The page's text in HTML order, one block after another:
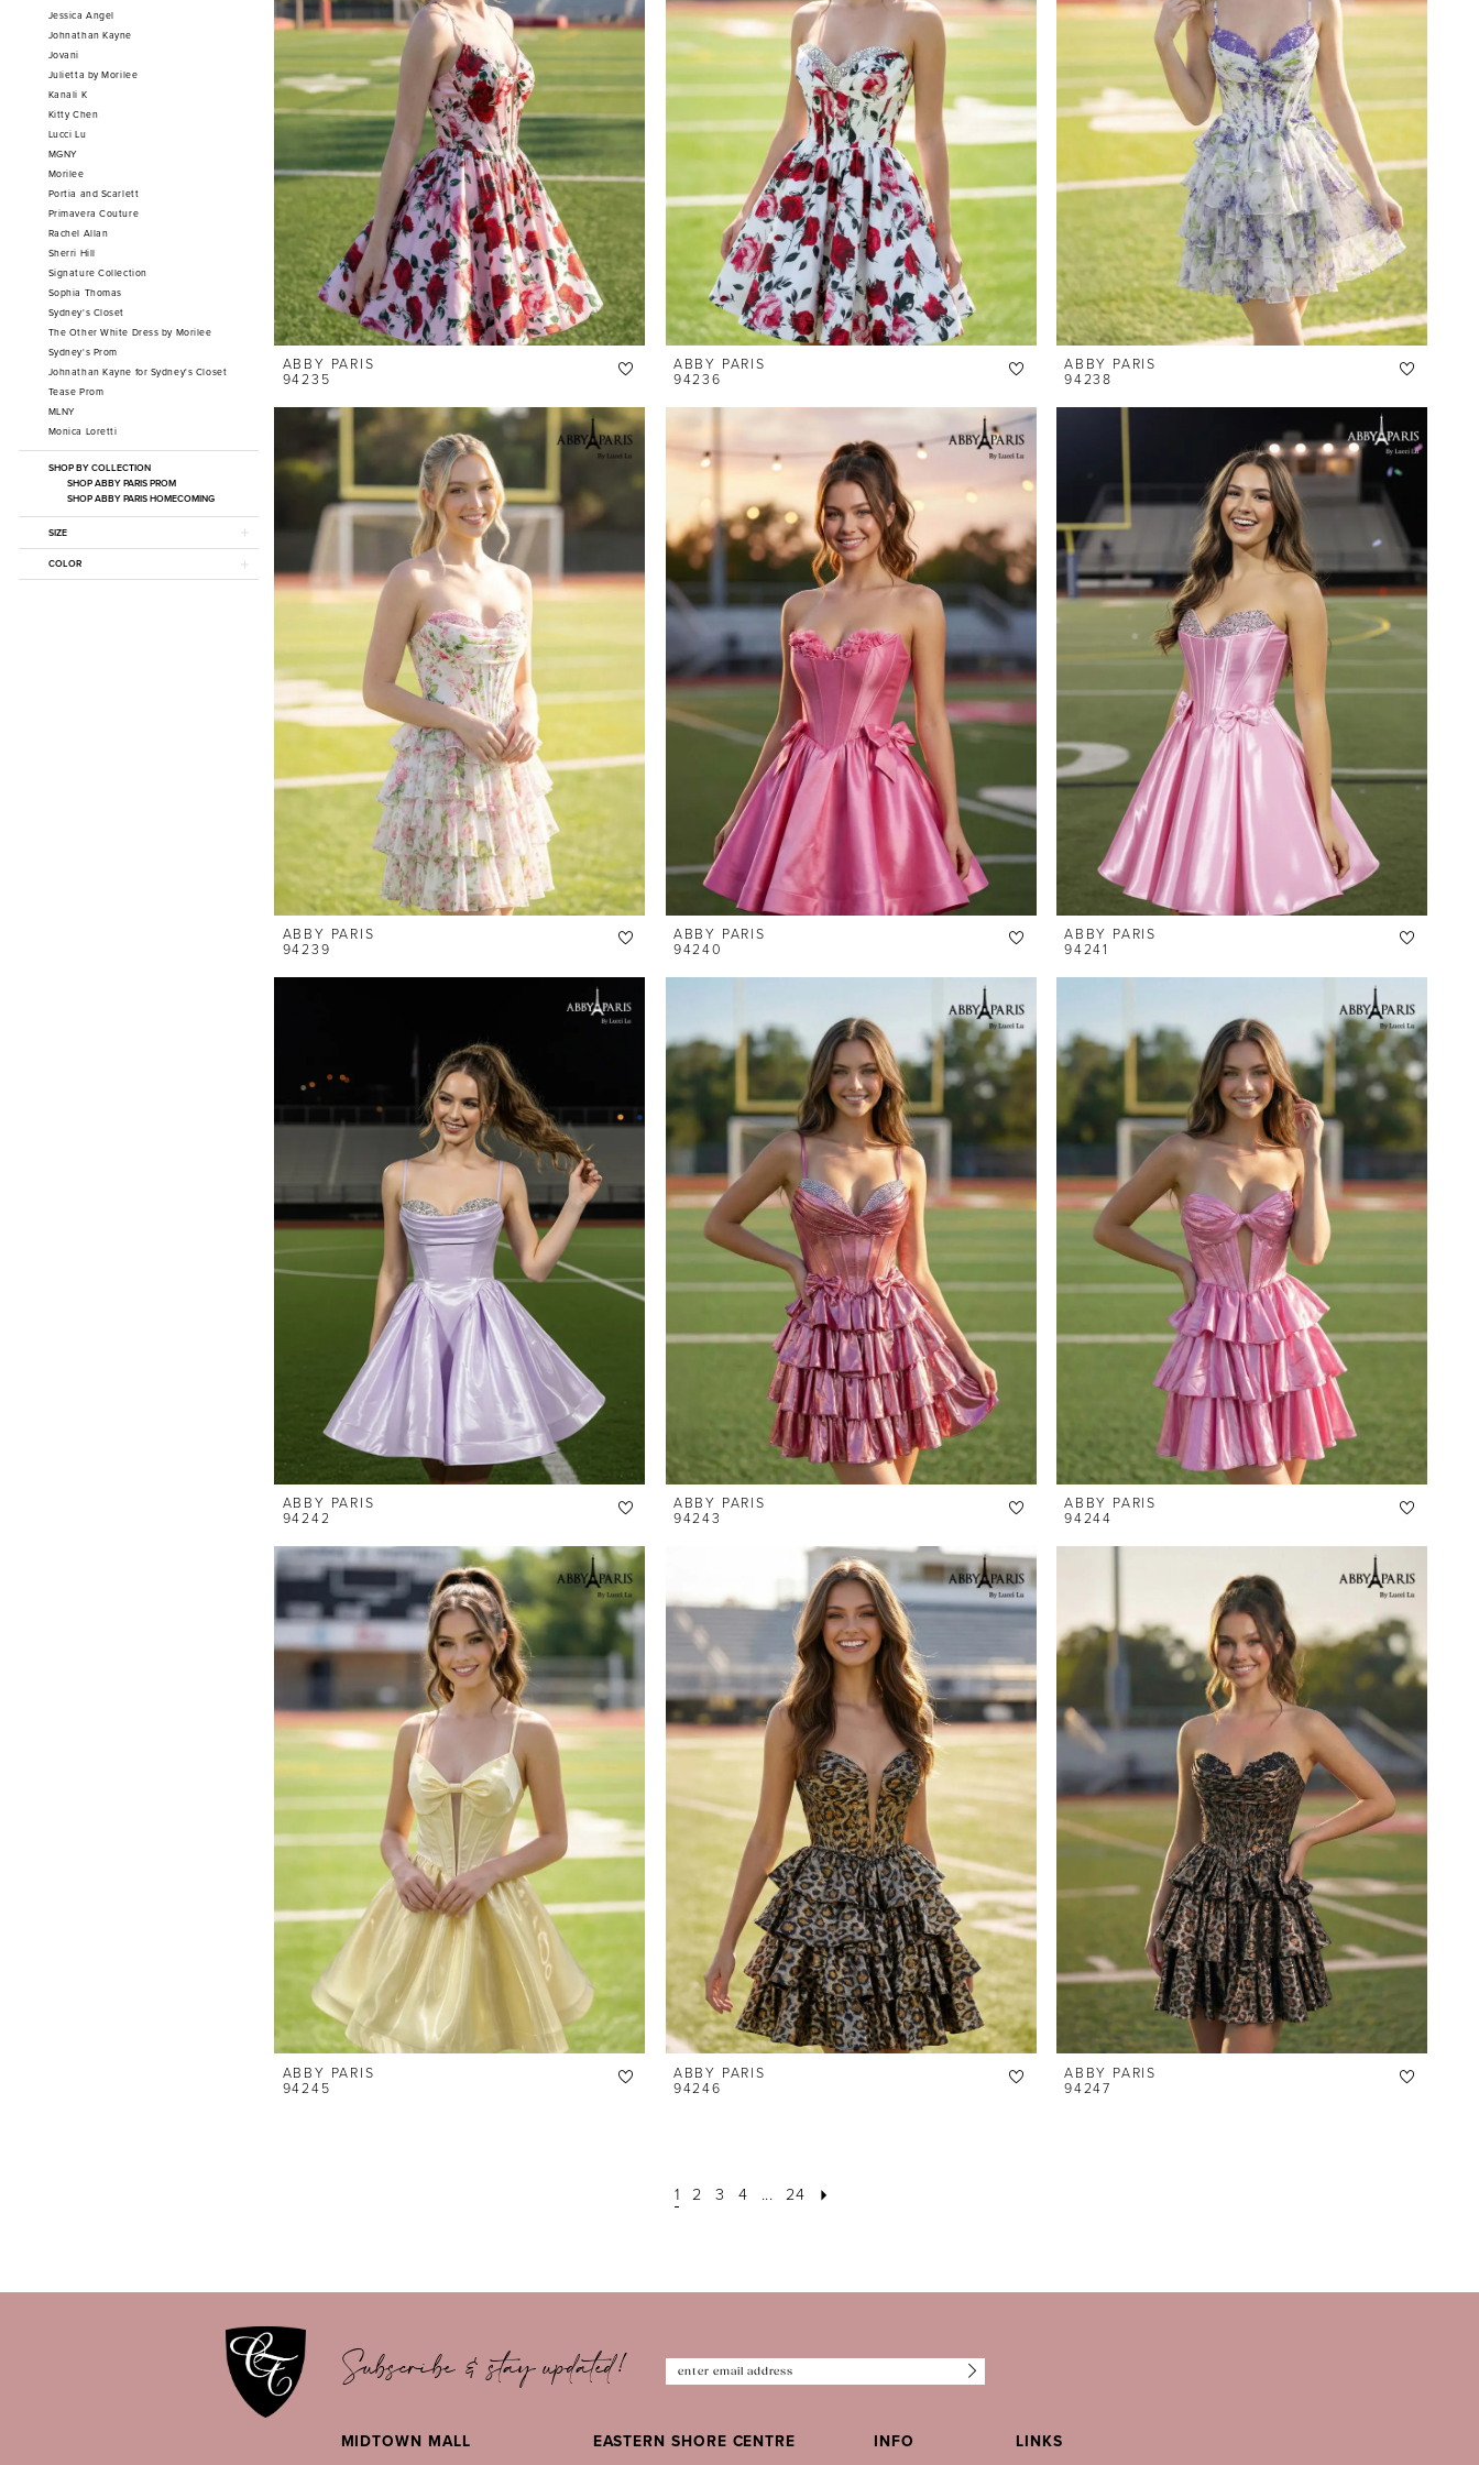
Jessica Angel
Johnathan Kayne
Jovani
Julietta by Morilee
Kanali K
Kitty Chen
Lucci Lu
MGNY
Morilee
Portia and Scarlett
Primavera Couture
Rachel Allan
Sherri Hill
Signature Collection
Sophia Thomas
Sydney's Closet
The Other White Dress by Morilee
Sydney's Prom
Johnathan Kayne for Sydney's Closet
Tease Prom
MLNY
Monica Loretti
SHOP BY COLLECTION
SHOP ABBY PARIS PROM
SHOP ABBY PARIS HOMECOMING
SIZE
COLOR
ABBY PARIS
94235
ABBY PARIS
94236
ABBY PARIS
94238
ABBY PARIS
94239
ABBY PARIS
94240
ABBY PARIS
94241
ABBY PARIS
94242
ABBY PARIS
94243
ABBY PARIS
94244
ABBY PARIS
94245
ABBY PARIS
94246
ABBY PARIS
94247
1 2 3 4 ... 24
Subscribe & stay updated!
MIDTOWN MALL EASTERN SHORE CENTRE INFO LINKS